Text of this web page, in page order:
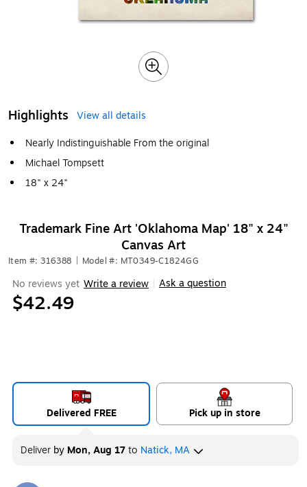
Highlights
View all details
Nearly Indistinguishable From the original
Michael Tompsett
18" x 24"
Trademark Fine Art 'Oklahoma Map' 18" x 24"
Canvas Art
Item #: 316388 Model #: MT0349-C1824GG
No reviews yet Write a review Ask a question
$42.49
Delivered FREE Pick up in store
Deliver by Mon, Aug 17to Natick, MA